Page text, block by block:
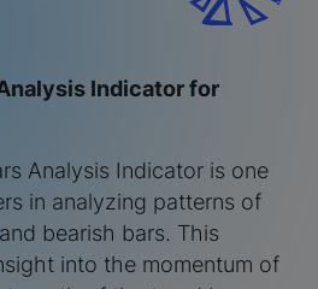
Indicator for
Analysis Indicator is one
in analyzing patterns of
bearish bars. This
into the momentum of